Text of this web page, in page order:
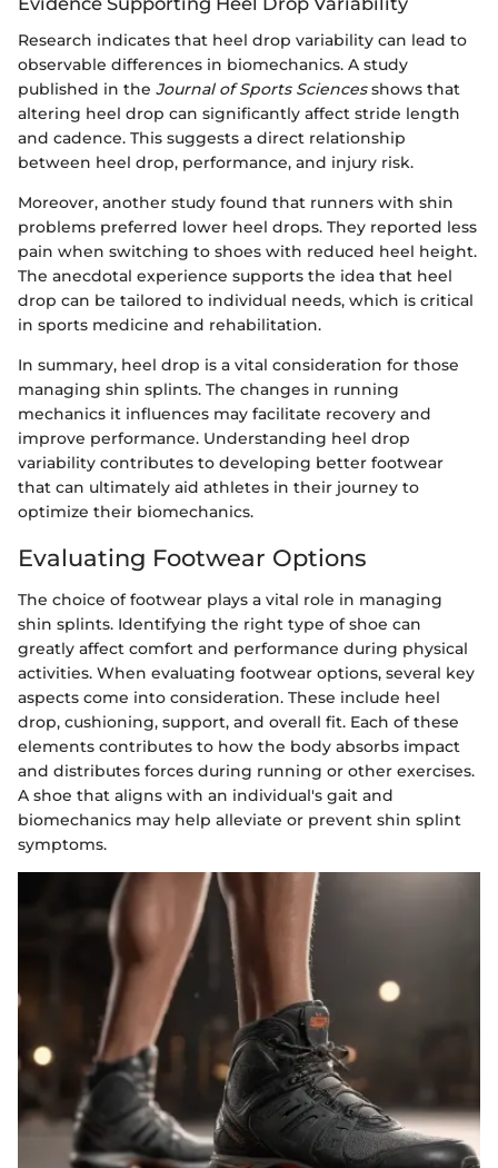
Research indicates that heel drop variability can lead to
observable differences in biomechanics. A study
published in the Journal of Sports Sciencesshows that
altering heel drop can significantly affect stride length
and cadence. This suggests a direct relationship
between heel drop, performance, and injury risk.
Moreover, another study found that runners with shin
problems preferred lower heel drops. They reported less
pain when switching to shoes with reduced heel height.
The anecdotal experience supports the idea that heel
drop can be tailored to individual needs, which is critical
in sports medicine and rehabilitation.
In summary, heel drop is a vital consideration for those
managing shin splints. The changes in running
mechanics it influences may facilitate recovery and
improve performance. Understanding heel drop
variability contributes to developing better footwear
that can ultimately aid athletes in their journey to
optimize their biomechanics.
Evaluating Footwear Options
The choice of footwear plays a vital role in managing
shin splints. Identifying the right type of shoe can
greatly affect comfort and performance during physical
activities. When evaluating footwear options, several key
aspects come into consideration. These include heel
drop, cushioning, support, and overall fit. Each of these
elements contributes to how the body absorbs impact
and distributes forces during running or other exercises.
A shoe that aligns with an individual's gait and
biomechanics may help alleviate or prevent shin splint
symptoms.